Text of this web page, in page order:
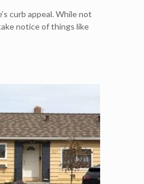
curb appeal. While not
notice of things like